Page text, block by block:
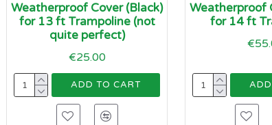
Weatherproof Cover (Black)
for 13 ft Trampoline (not
quite perfect)
€25.00
ADD TO CART
Weatherproof
for 14 ft